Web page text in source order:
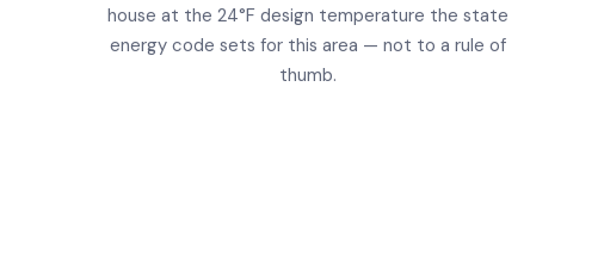
house at the 24°F design temperature the state
energy code sets for this area — not to a rule of
thumb.